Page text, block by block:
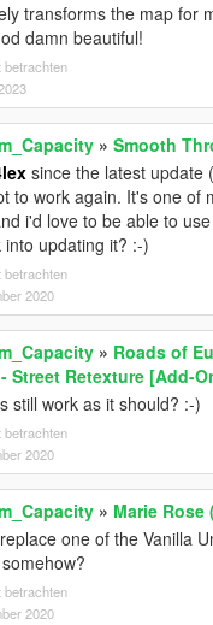
transforms the map for
damn beautiful!
betrachten
» Smooth
since the latest update
to work again. It's one of
i'd love to be able to
into updating it? :-)
betrachten
2020
» Roads of
Street Retexture [Add-
still work as it should? :-)
betrachten
2020
» Marie Rose
one of the Vanilla
betrachten
2020